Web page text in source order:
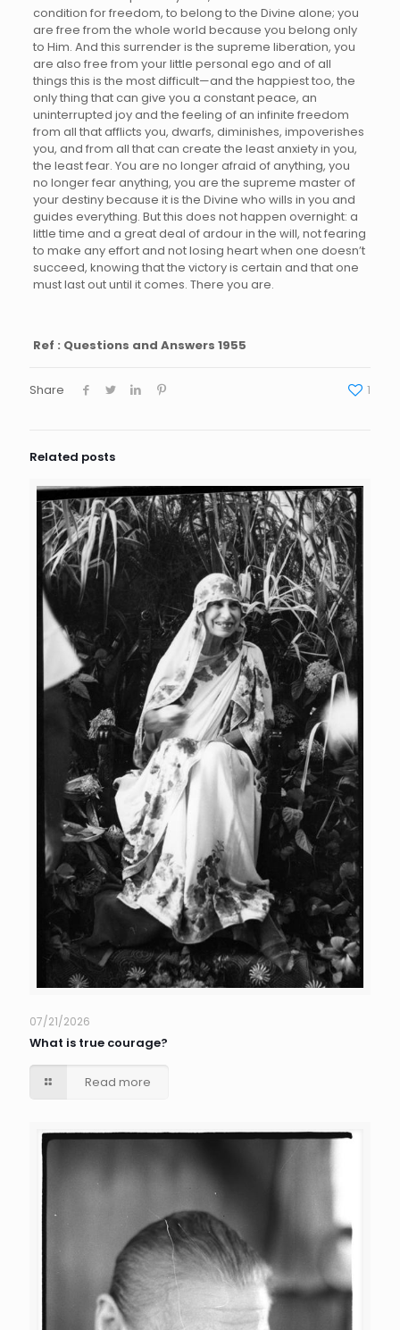
condition for freedom, to belong to the Divine alone; you
are free from the whole world because you belong only
to Him. And this surrender is the supreme liberation, you
are also free from your little personal ego and of all
things this is the most difficult—and the happiest too, the
only thing that can give you a constant peace, an
uninterrupted joy and the feeling of an infinite freedom
from all that afflicts you, dwarfs, diminishes, impoverishes
you, and from all that can create the least anxiety in you,
the least fear. You are no longer afraid of anything, you
no longer fear anything, you are the supreme master of
your destiny because it is the Divine who wills in you and
guides everything. But this does not happen overnight: a
little time and a great deal of ardour in the will, not fearing
to make any effort and not losing heart when one doesn’t
succeed, knowing that the victory is certain and that one
must last out until it comes. There you are.
Ref : Questions and Answers 1955
Share 1
Related posts
07/21/2026
What is true courage?
Read more